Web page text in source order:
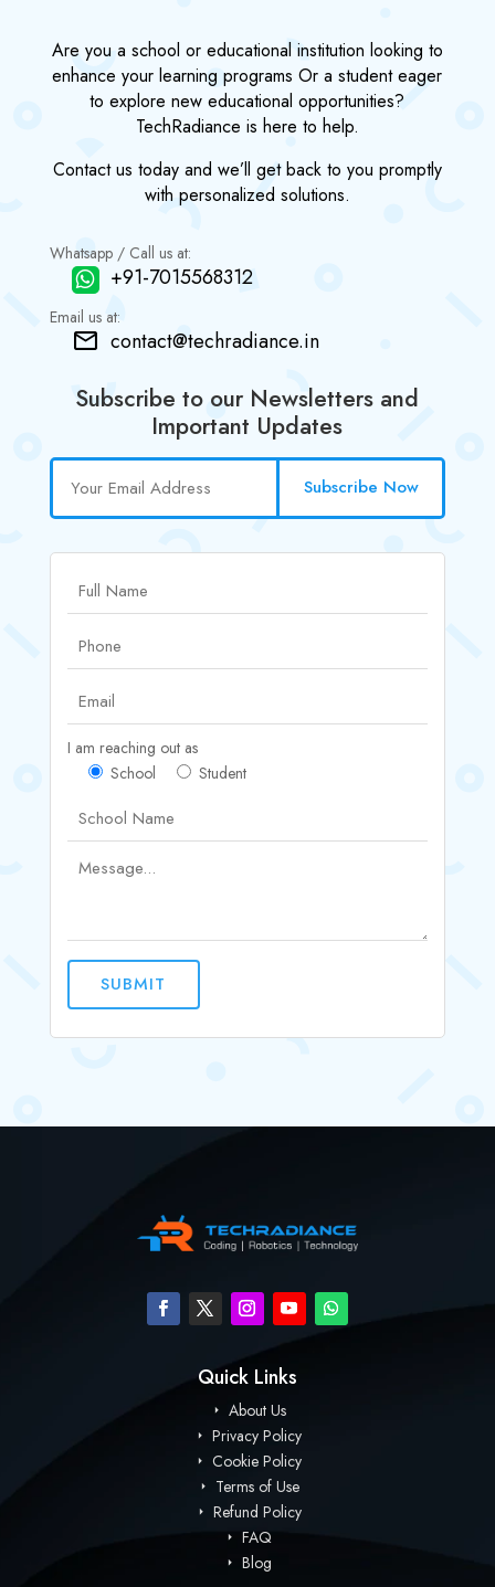
Are you a school or educational institution looking to
enhance your learning programs Or a student eager
to explore new educational opportunities?
TechRadiance is here to help.
Contact us today and we’ll get back to you promptly
with personalized solutions.
Whatsapp / Call us at:
+91-7015568312
Email us at:
contact@techradiance.in
Subscribe to our Newsletters and
Important Updates
Subscribe Now
I am reaching out as
School
Student
SUBMIT
Quick Links
About Us
Privacy Policy
Cookie Policy
Terms of Use
Refund Policy
FAQ
Blog